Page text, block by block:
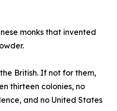
monks that invented
British. If not for them,
thirteen colonies, no
and no United States